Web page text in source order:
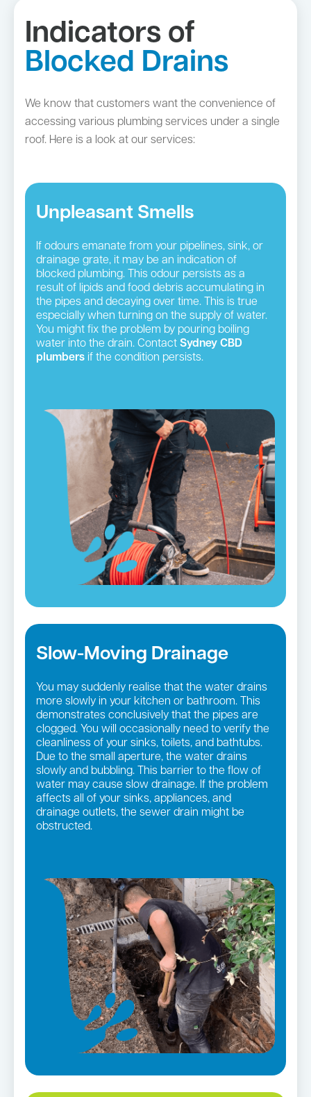
Indicators of
Blocked Drains
We know that customers want the convenience of
accessing various plumbing services under a single
roof. Here is a look at our services:
Unpleasant Smells
If odours emanate from your pipelines, sink, or
drainage grate, it may be an indication of
blocked plumbing. This odour persists as a
result of lipids and food debris accumulating in
the pipes and decaying over time. This is true
especially when turning on the supply of water.
You might fix the problem by pouring boiling
water into the drain. Contact Sydney CBD
plumbers if the condition persists.
Slow-Moving Drainage
You may suddenly realise that the water drains
more slowly in your kitchen or bathroom. This
demonstrates conclusively that the pipes are
clogged. You will occasionally need to verify the
cleanliness of your sinks, toilets, and bathtubs.
Due to the small aperture, the water drains
slowly and bubbling. This barrier to the flow of
water may cause slow drainage. If the problem
affects all of your sinks, appliances, and
drainage outlets, the sewer drain might be
obstructed.